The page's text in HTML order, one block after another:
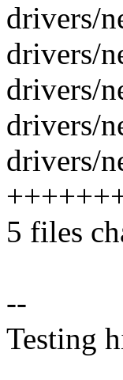
drivers/
drivers/
drivers/
drivers/
drivers/
5 files
--
Testing